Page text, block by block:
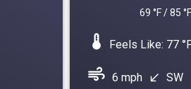
69 °F / 85 °F
device_thermostat Feels Like: 77
air 6 mph south_west SW